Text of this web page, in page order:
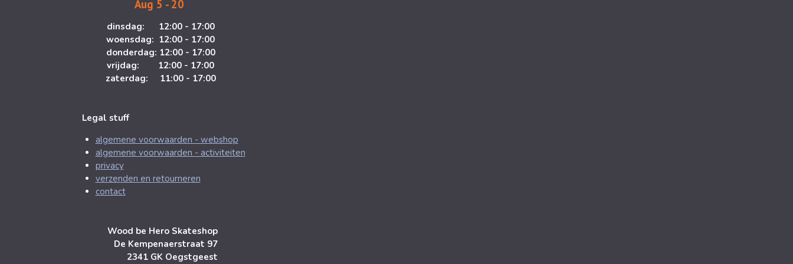
m
Aug 5 - 20
dinsdag: 12:00 - 17:00
woensdag: 12:00 - 17:00
donderdag: 12:00 - 17:00
vrijdag: 12:00 - 17:00
zaterdag: 11:00 - 17:00
Legal stuff
algemene voorwaarden - webshop
algemene voorwaarden - activiteiten
privacy
verzenden en retourneren
contact
Wood be Hero Skateshop
De Kempenaerstraat 97
2341 GK Oegstgeest